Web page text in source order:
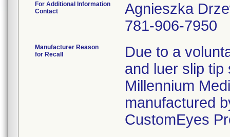
For Additional Information
Contact
Agnieszka
781-906-7950
Manufacturer Reason
for Recall
Due to a
and luer slip
Millennium
manufactured
CustomEyes